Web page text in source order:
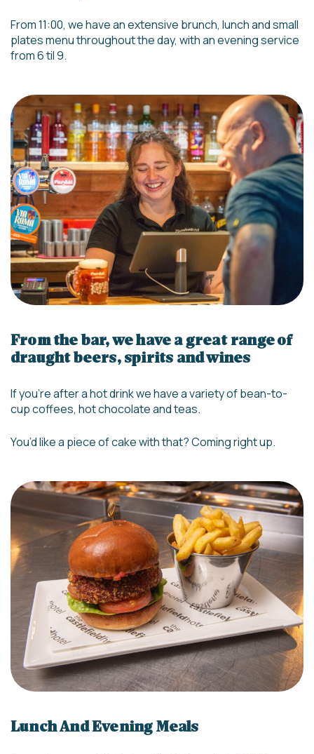
From 11:00, we have an extensive brunch, lunch and small
plates menu throughout the day, with an evening service
from 6 til 9.
From the bar, we have a great range of
draught beers, spirits and wines
If you’re after a hot drink we have a variety of bean-to-
cup coffees, hot chocolate and teas.
You’d like a piece of cake with that? Coming right up.
Lunch And Evening Meals